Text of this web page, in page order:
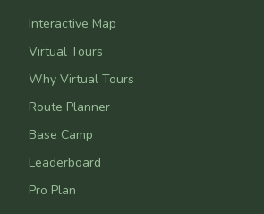
Interactive Map
Virtual Tours
Why Virtual Tours
Route Planner
Base Camp
Leaderboard
Pro Plan